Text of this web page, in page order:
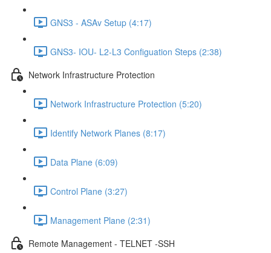
GNS3 - ASAv Setup (4:17)
GNS3- IOU- L2-L3 Configuation Steps (2:38)
Network Infrastructure Protection
Network Infrastructure Protection (5:20)
Identify Network Planes (8:17)
Data Plane (6:09)
Control Plane (3:27)
Management Plane (2:31)
Remote Management - TELNET -SSH